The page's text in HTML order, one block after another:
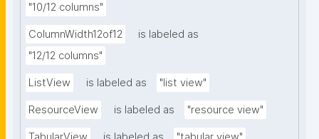
"10/12 columns"
ColumnWidth12of12
is labeled as
"12/12 columns"
ListView is labeled as "list view"
ResourceView is labeled as "resource view"